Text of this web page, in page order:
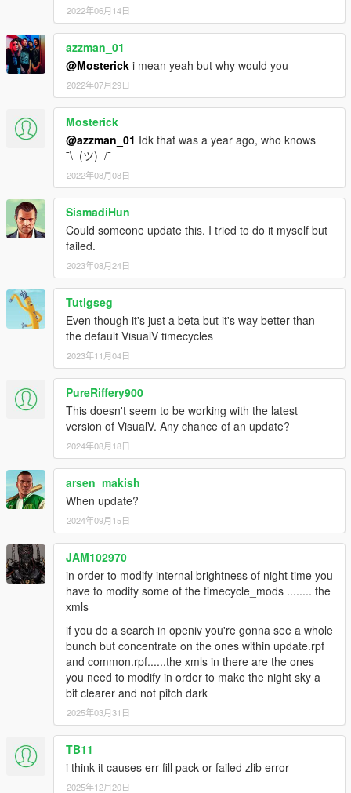
2022年06月14日
azzman_01
@Mosterick i mean yeah but why would you
2022年07月29日
Mosterick
@azzman_01 Idk that was a year ago, who knows
¯\_(ツ)_/¯
2022年08月08日
SismadiHun
Could someone update this. I tried to do it myself but
failed.
2023年08月24日
Tutigseg
Even though it's just a beta but it's way better than
the default VisualV timecycles
2023年11月04日
PureRiffery900
This doesn't seem to be working with the latest
version of VisualV. Any chance of an update?
2024年08月18日
arsen_makish
When update?
2024年09月15日
JAM102970
in order to modify internal brightness of night time you
have to modify some of the timecycle_mods ........ the
xmls
if you do a search in openiv you're gonna see a whole
bunch but concentrate on the ones within update.rpf
and common.rpf......the xmls in there are the ones
you need to modify in order to make the night sky a
bit clearer and not pitch dark
2025年03月31日
TB11
i think it causes err fill pack or failed zlib error
2025年12月20日